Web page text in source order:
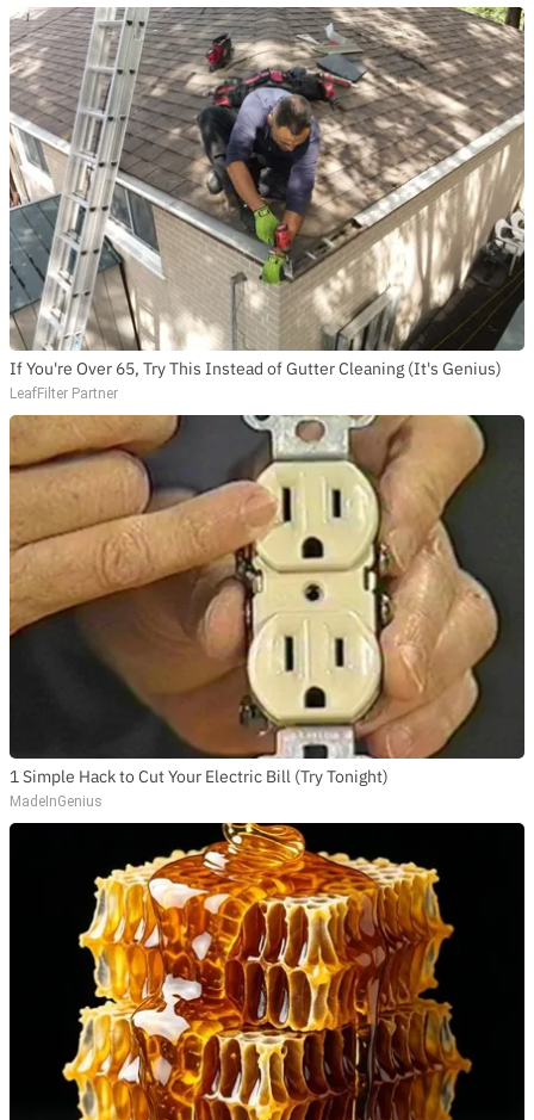
If You're Over 65, Try This Instead of Gutter Cleaning (It's Genius)
LeafFilter Partner
1 Simple Hack to Cut Your Electric Bill (Try Tonight)
MadeInGenius
SUBSCRIBE TO DX
NEWSLETTER